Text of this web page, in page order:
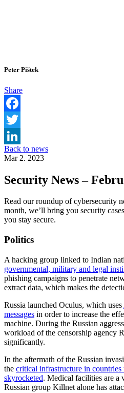
Peter Pištek
Share
Facebook
Twitter
LinkedIn
Back to news
Mar 2. 2023
Security News –
Read our roundup of cybersecurity
month, we’ll bring you security
you stay secure.
Politics
A hacking group linked to Indian
governmental, military and legal
phishing campaigns to penetrate
extract data, which makes the
Russia launched Oculus, which uses
messages in order to increase the
machine. During the Russian
workload of the censorship agency
significantly.
In the aftermath of the Russian
the critical infrastructure in
skyrocketed. Medical facilities are a
Russian group Killnet alone has